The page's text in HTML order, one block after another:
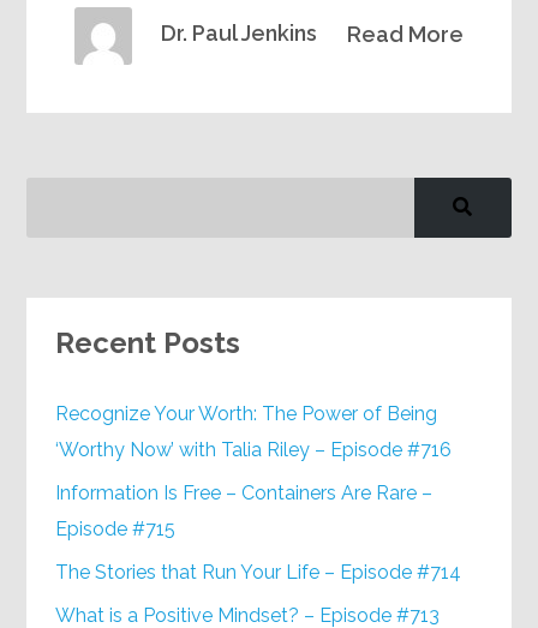
Read More
Dr. Paul Jenkins
Recent Posts
Recognize Your Worth: The Power of Being
‘Worthy Now’ with Talia Riley – Episode #716
Information Is Free – Containers Are Rare –
Episode #715
The Stories that Run Your Life – Episode #714
What is a Positive Mindset? – Episode #713